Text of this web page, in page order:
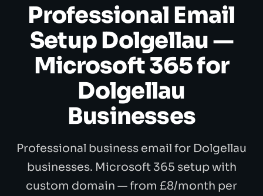
Professional Email
Setup Dolgellau —
Microsoft 365 for
Dolgellau
Businesses
Professional business email for Dolgellau
businesses. Microsoft 365 setup with
custom domain — from £8/month per